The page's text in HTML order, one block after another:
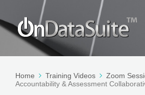
Home Training Videos Zoom
Accountability & Assessment